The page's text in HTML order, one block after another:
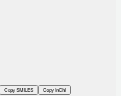
Copy SMILES Copy InChI